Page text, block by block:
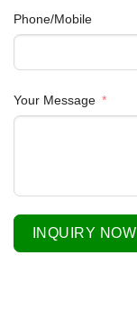
Phone/Mobile
Your Message
INQUIRY NOW